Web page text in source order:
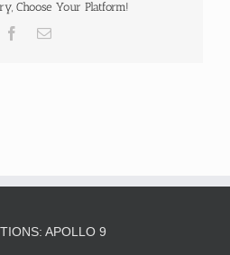
Choose Your Platform!
Facebook
Email
APOLLO 9